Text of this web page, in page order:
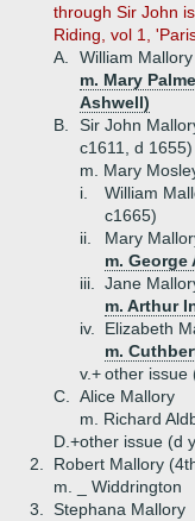
through Sir John
Riding, vol 1,
A.
William
m. Mary
Ashwell)
B.
Sir John
c1611, d 1655)
m. Mary
i.
William
c1665)
ii.
Mary
m. George
iii.
Jane
m. Arthur
iv.
Elizabeth
m.
v.+other issue
C.
Alice Mallory
m. Richard
D.+other issue (d
2.
Robert Mallory
m. _ Widdrington
3.
Stephana Mallory